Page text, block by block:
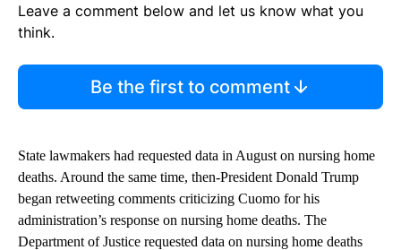
Leave a comment below and let us know what you
think.
Be the first to comment
State lawmakers had requested data in August on nursing home
deaths. Around the same time, then-President Donald Trump
began retweeting comments criticizing Cuomo for his
administration’s response on nursing home deaths. The
Department of Justice requested data on nursing home deaths